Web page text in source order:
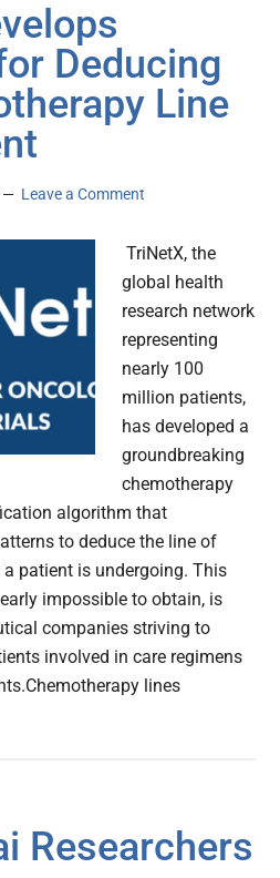
Deducing
Line
Leave a Comment
TriNetX, the
global health
research network
representing
nearly 100
million patients,
has developed a
groundbreaking
chemotherapy
algorithm that
to deduce the line of
patient is undergoing. This
impossible to obtain, is
companies striving to
involved in care regimens
lines
Researchers